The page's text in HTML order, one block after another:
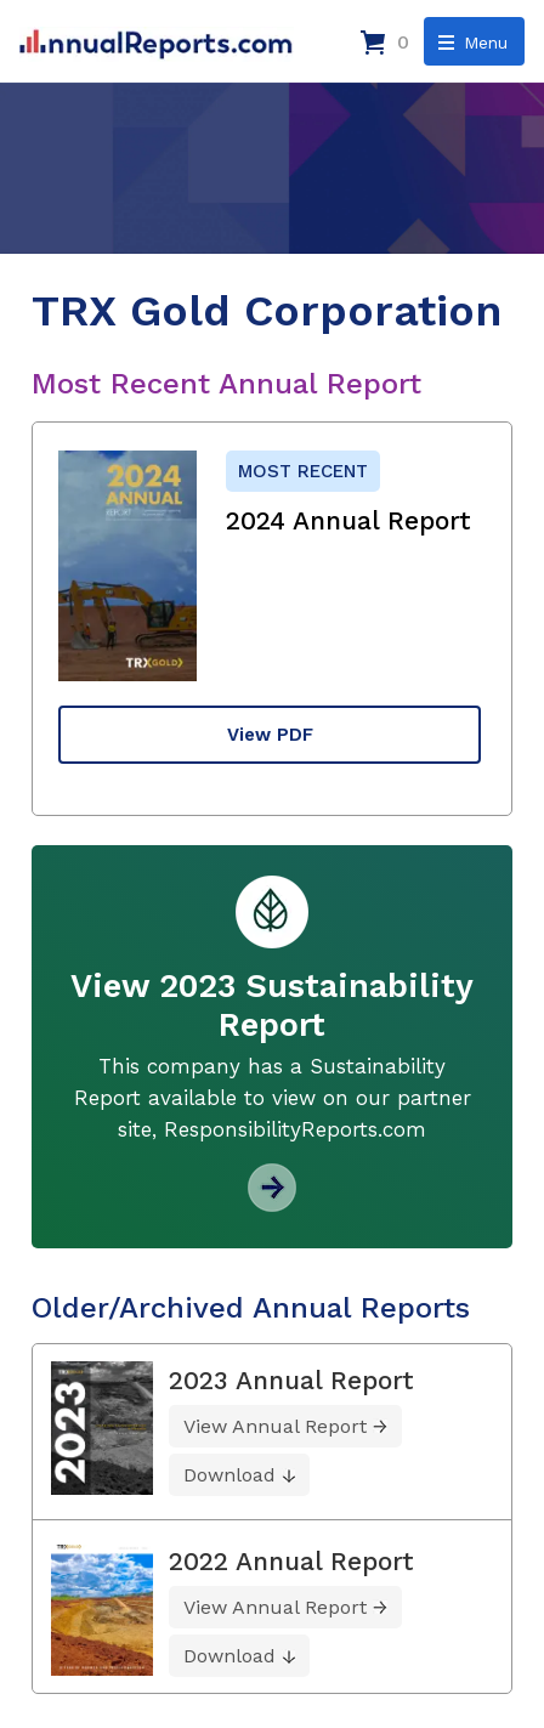
Menu
0
TRX Gold Corporation
Most Recent Annual Report
MOST RECENT
2024 Annual Report
View PDF
View 2023 Sustainability
Report
This company has a Sustainability
Report available to view on our partner
site, ResponsibilityReports.com
Older/Archived Annual Reports
2023 Annual Report
View Annual Report
Download
2022 Annual Report
View Annual Report
Download